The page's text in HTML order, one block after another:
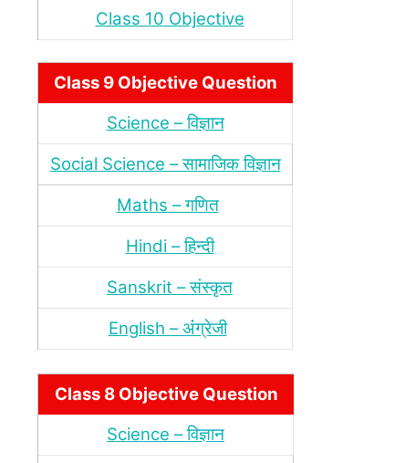
Class 10 Objective
Class 9 Objective Question
Science – विज्ञान
Social Science – सामाजिक विज्ञान
Maths – गणित
Hindi – हिन्‍दी
Sanskrit – संस्‍कृत
English – अंंग्रेजी
Class 8 Objective Question
Science – विज्ञान